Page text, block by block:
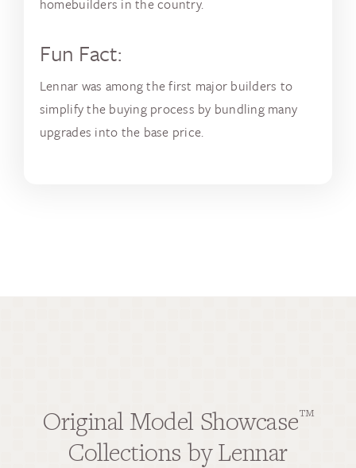
homebuilders in the country.
Fun Fact:
Lennar was among the first major builders to
simplify the buying process by bundling many
upgrades into the base price.
Original Model Showcase™
Collections by Lennar